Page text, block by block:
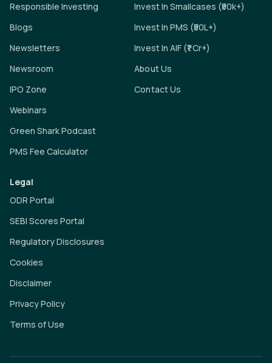
Responsible Investing
Blogs
Newsletters
Newsroom
IPO Zone
Webinars
Green Shark Podcast
PMS Fee Calculator
Invest In Smallcases (₹50k+)
Invest In PMS (₹50L+)
Invest In AIF (₹1 Cr+)
About Us
Contact Us
Legal
ODR Portal
SEBI Scores Portal
Regulatory Disclosures
Cookies
Disclaimer
Privacy Policy
Terms of Use